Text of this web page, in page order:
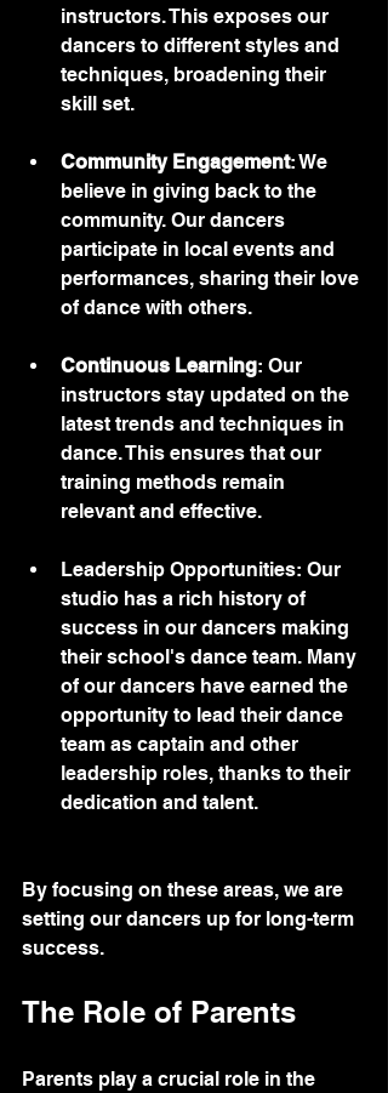
instructors. This exposes our
dancers to different styles and
techniques, broadening their
skill set.
Community Engagement: We
believe in giving back to the
community. Our dancers
participate in local events and
performances, sharing their love
of dance with others.
Continuous Learning: Our
instructors stay updated on the
latest trends and techniques in
dance. This ensures that our
training methods remain
relevant and effective.
Leadership Opportunities: Our
studio has a rich history of
success in our dancers making
their school's dance team. Many
of our dancers have earned the
opportunity to lead their dance
team as captain and other
leadership roles, thanks to their
dedication and talent.
By focusing on these areas, we are
setting our dancers up for long-term
success.
The Role of Parents
Parents play a crucial role in the